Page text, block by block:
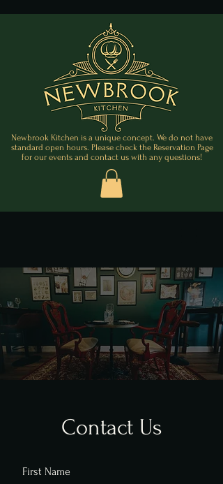
Newbrook Kitchen is a unique concept. We do not have
standard open hours. Please check the Reservation Page
for our events and contact us with any questions!
Contact Us
First Name